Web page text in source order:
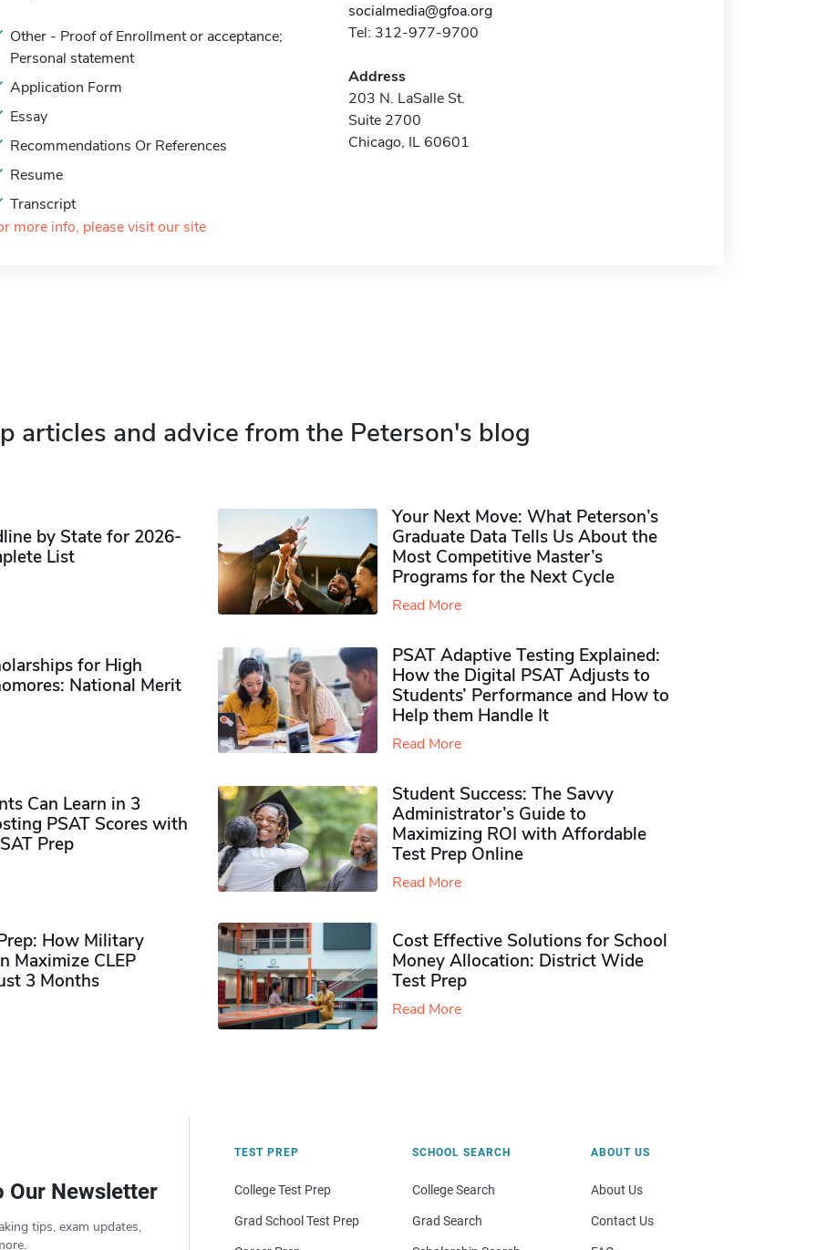
Other - Proof of Enrollment or acceptance;
Personal statement
Application Form
Essay
Recommendations Or References
Resume
Transcript
more info, please visit our site
socialmedia@gfoa.org
Tel: 312-977-9700
Address
203 N. LaSalle St.
Suite 2700
Chicago, IL 60601
articles and advice from the Peterson's blog
by State for 2026-
List
Your Next Move: What Peterson’s
Graduate Data Tells Us About the
Most Competitive Master’s
Programs for the Next Cycle
Read More
for High
National Merit
PSAT Adaptive Testing Explained:
How the Digital PSAT Adjusts to
Students’ Performance and How to
Help them Handle It
Read More
Can Learn in 3
PSAT Scores with
Prep
Student Success: The Savvy
Administrator’s Guide to
Maximizing ROI with Affordable
Test Prep Online
Read More
How Military
Maximize CLEP
3 Months
Cost Effective Solutions for School
Money Allocation: District Wide
Test Prep
Read More
Our Newsletter
tips, exam updates,
TEST PREP
College Test Prep
Grad School Test Prep
SCHOOL SEARCH
College Search
Grad Search
ABOUT US
About Us
Contact Us